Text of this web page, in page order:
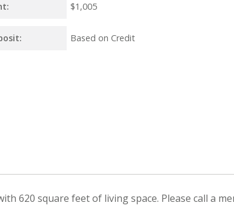
$1,005
Based on Credit
620 square feet of living space. Please call a